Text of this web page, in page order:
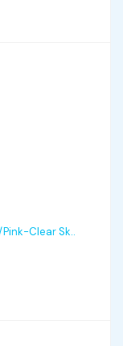
Clear Sk..